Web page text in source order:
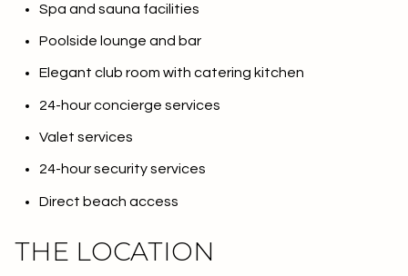
Spa and sauna facilities
Poolside lounge and bar
Elegant club room with catering kitchen
24-hour concierge services
Valet services
24-hour security services
Direct beach access
THE LOCATION